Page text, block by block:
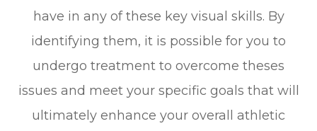
have in any of these key visual skills. By
identifying them, it is possible for you to
undergo treatment to overcome theses
issues and meet your specific goals that will
ultimately enhance your overall athletic